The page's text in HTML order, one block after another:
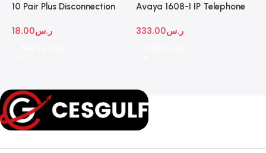
10 Pair Plus Disconnection
ر.س18.00
Avaya 1608-I IP Telephone
ر.س333.00